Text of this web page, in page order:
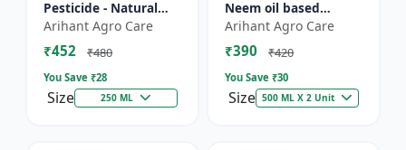
Pesticide - Natural
pest control solution |
Botanical pesticide
formulation | E...
Arihant Agro Care
₹452 ₹480
You Save ₹28
Size 250 ML
Neem oil based
pesticide | Organic
pest control |
Botanical insecticide |
Arihant Agro Care
₹390 ₹420
You Save ₹30
Size 500 ML X 2 Unit